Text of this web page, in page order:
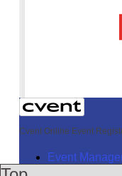
Cvent Online Event
Event